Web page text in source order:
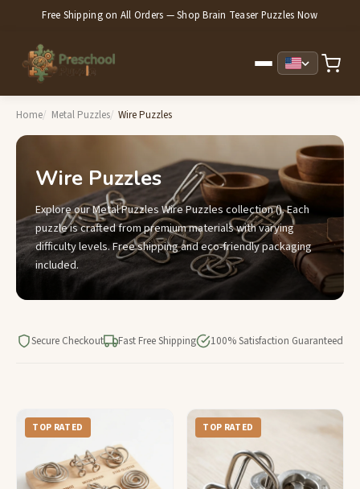
Free Shipping on All Orders — Shop Brain Teaser Puzzles Now
Home Metal Puzzles Wire Puzzles
Wire Puzzles
Explore our Metal Puzzles Wire Puzzles collection (). Each
puzzle is crafted from premium materials with varying
difficulty levels. Free shipping and eco-friendly packaging
included.
Secure Checkout Fast Free Shipping 100% Satisfaction Guaranteed
TOP RATED TOP RATED